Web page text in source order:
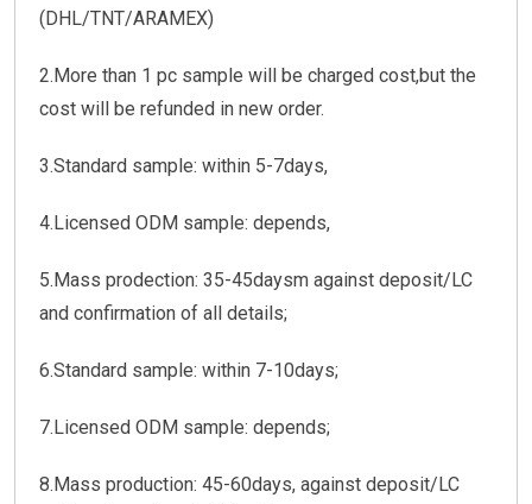
(DHL/TNT/ARAMEX)
2.More than 1 pc sample will be charged cost,but the
cost will be refunded in new order.
3.Standard sample: within 5-7days,
4.Licensed ODM sample: depends,
5.Mass prodection: 35-45daysm against deposit/LC
and confirmation of all details;
6.Standard sample: within 7-10days;
7.Licensed ODM sample: depends;
8.Mass production: 45-60days, against deposit/LC